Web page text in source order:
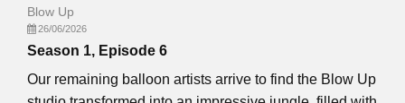
Blow Up
26/06/2026
Season 1, Episode 6
Our remaining balloon artists arrive to find the Blow Up